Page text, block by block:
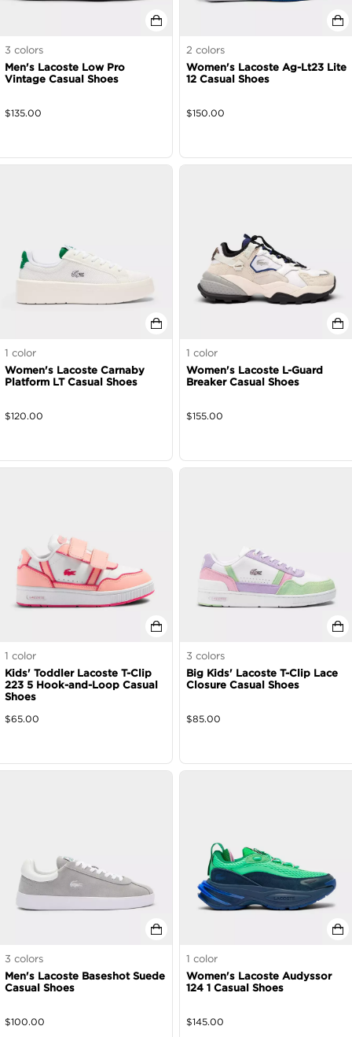
3 colors
Men's Lacoste Low Pro
Vintage Casual Shoes
$135.00
2 colors
Women's Lacoste Ag-Lt23 Lite
12 Casual Shoes
$150.00
1 color
Women's Lacoste Carnaby
Platform LT Casual Shoes
$120.00
1 color
Women's Lacoste L-Guard
Breaker Casual Shoes
$155.00
1 color
Kids' Toddler Lacoste T-Clip
223 5 Hook-and-Loop Casual
Shoes
$65.00
3 colors
Big Kids' Lacoste T-Clip Lace
Closure Casual Shoes
$85.00
3 colors
Men's Lacoste Baseshot Suede
Casual Shoes
$100.00
1 color
Women's Lacoste Audyssor
124 1 Casual Shoes
$145.00